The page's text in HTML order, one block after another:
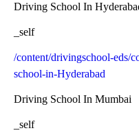
Driving School In
_self
/content/drivingschool-eds/
school-in-Hyderabad
Driving School In Mumbai
_self